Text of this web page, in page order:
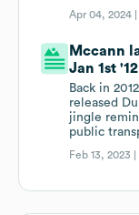
Apr 04, 2024
Mccann
Jan 1st
Back in
released
jingle
public
Feb 13, 2023 |